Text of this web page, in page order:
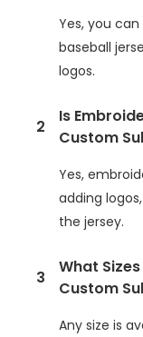
Yes, you
baseball
logos.
2
Is
Custom
Yes,
adding
the jersey.
3
What
Custom
Any size is